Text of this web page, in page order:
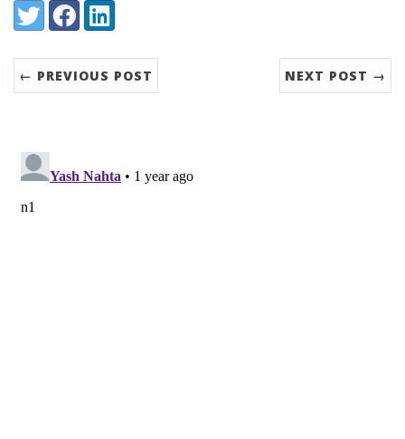
Share:
TwitterFacebookLinkedIn
← PREVIOUS POST NEXT POST →